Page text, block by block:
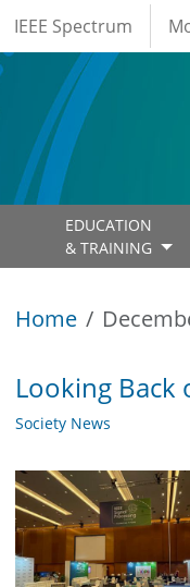
IEEE Spectrum
EDUCATION
& TRAINING
Home
Looking Back
Society News